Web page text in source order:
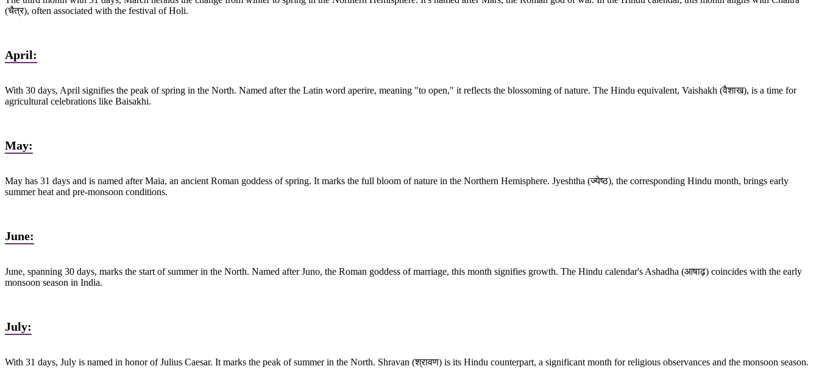
(चैत्र), often associated with the festival of Holi.
April:
With 30 days, April signifies the peak of spring in the North. Named after the Latin word aperire, meaning "to open," it reflects the blossoming of nature. The Hindu equivalent, Vaishakh (वैशाख), is a time for
agricultural celebrations like Baisakhi.
May:
May has 31 days and is named after Maia, an ancient Roman goddess of spring. It marks the full bloom of nature in the Northern Hemisphere. Jyeshtha (ज्येष्ठ), the corresponding Hindu month, brings early
summer heat and pre-monsoon conditions.
June:
June, spanning 30 days, marks the start of summer in the North. Named after Juno, the Roman goddess of marriage, this month signifies growth. The Hindu calendar's Ashadha (आषाढ़) coincides with the early
monsoon season in India.
July:
With 31 days, July is named in honor of Julius Caesar. It marks the peak of summer in the North. Shravan (श्रावण) is its Hindu counterpart, a significant month for religious observances and the monsoon season.